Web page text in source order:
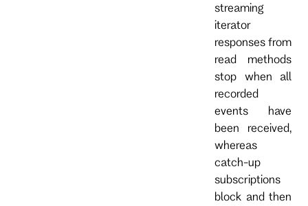
streaming
iterator
responses from
read methods
stop when all
recorded
events have
been received,
whereas
catch-up
subscriptions
block and then